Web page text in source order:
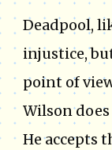
Deadpool,
injustice,
point of
Wilson
He accepts